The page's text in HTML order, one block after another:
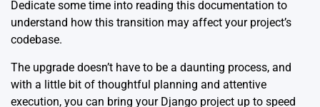
Dedicate some time into reading this documentation to
understand how this transition may affect your project’s
codebase.
The upgrade doesn’t have to be a daunting process, and
with a little bit of thoughtful planning and attentive
execution, you can bring your Django project up to speed